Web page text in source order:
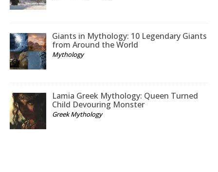
Giants in Mythology: 10 Legendary Giants
from Around the World
Mythology
Lamia Greek Mythology: Queen Turned
Child Devouring Monster
Greek Mythology